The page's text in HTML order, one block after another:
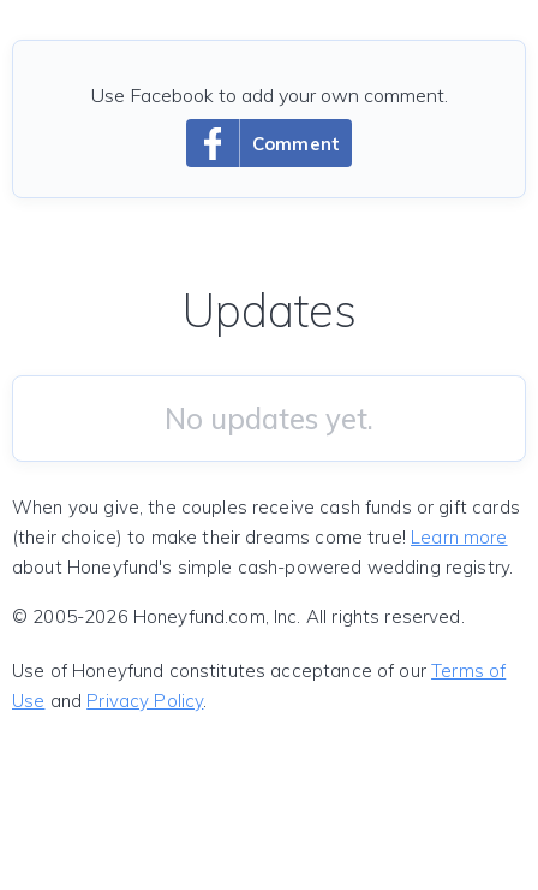
Comment
Use Facebook to add your own comment.
Updates
No updates yet.
When you give, the couples receive cash funds or gift cards
(their choice) to make their dreams come true! Learn more
about Honeyfund's simple cash-powered wedding registry.
© 2005-2026 Honeyfund.com, Inc. All rights reserved.
Use of Honeyfund constitutes acceptance of ourTerms of
Use and Privacy Policy.